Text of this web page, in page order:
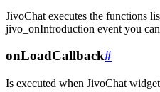
JivoChat executes the functions
jivo_onIntroduction event you
onLoadCallback#
Is executed when JivoChat